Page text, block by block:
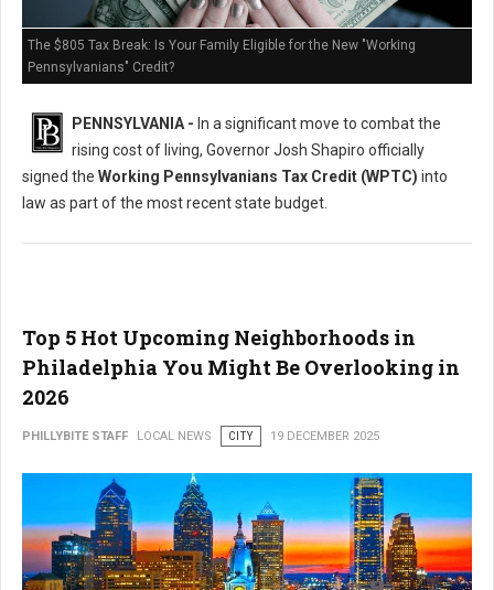
The $805 Tax Break: Is Your Family Eligible for the New "Working
Pennsylvanians" Credit?
PENNSYLVANIA - In a significant move to combat the
rising cost of living, Governor Josh Shapiro officially
signed the Working Pennsylvanians Tax Credit (WPTC) into
law as part of the most recent state budget.
Top 5 Hot Upcoming Neighborhoods in
Philadelphia You Might Be Overlooking in
2026
PHILLYBITE STAFF LOCAL NEWS CITY 19 DECEMBER 2025